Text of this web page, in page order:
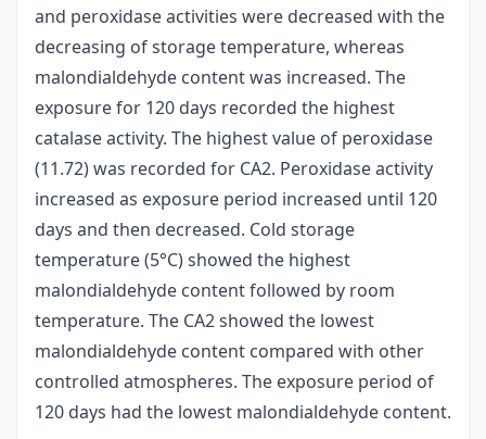
and peroxidase activities were decreased with the
decreasing of storage temperature, whereas
malondialdehyde content was increased. The
exposure for 120 days recorded the highest
catalase activity. The highest value of peroxidase
(11.72) was recorded for CA2. Peroxidase activity
increased as exposure period increased until 120
days and then decreased. Cold storage
temperature (5°C) showed the highest
malondialdehyde content followed by room
temperature. The CA2 showed the lowest
malondialdehyde content compared with other
controlled atmospheres. The exposure period of
120 days had the lowest malondialdehyde content.